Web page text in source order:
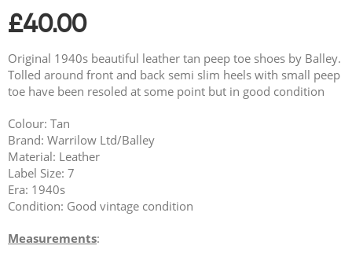
£40.00
Original 1940s beautiful leather tan peep toe shoes by Balley.
Tolled around front and back semi slim heels with small peep
toe have been resoled at some point but in good condition
Colour: Tan
Brand: Warrilow Ltd/Balley
Material: Leather
Label Size: 7
Era: 1940s
Condition: Good vintage condition
Measurements: